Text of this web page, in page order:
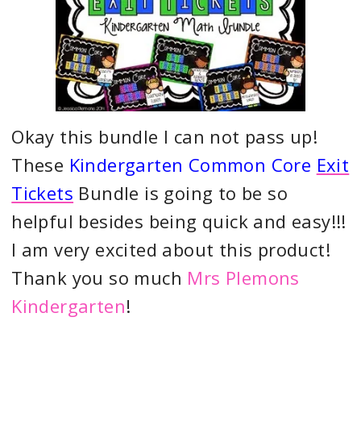
Okay this bundle I can not pass up!
These Kindergarten Common Core Exit
Tickets Bundle is going to be so
helpful besides being quick and easy!!!
I am very excited about this product!
Thank you so much Mrs Plemons
Kindergarten!